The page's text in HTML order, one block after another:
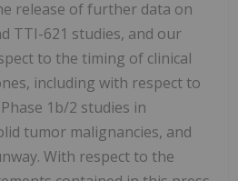
release of further data on
TTI-621 studies, and our
to the timing of clinical
including with respect to
1b/2 studies in
tumor malignancies, and
With respect to the